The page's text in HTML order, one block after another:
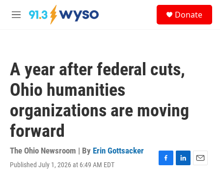
Skip to main content
M
Donate
A year after federal cuts,
Ohio humanities
organizations are moving
forward
The Ohio Newsroom | By Erin Gottsacker
Published July 1, 2026 at 6:49 AM EDT
F
L
E